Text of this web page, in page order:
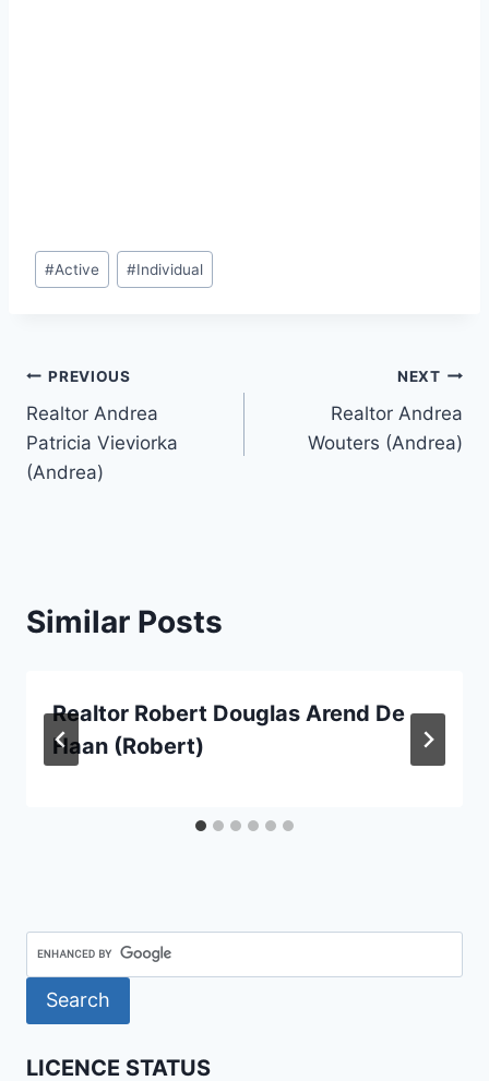
Post
Tags:
#Active #Individual
Post
navigation
PREVIOUS
Realtor Andrea
Patricia Vieviorka
(Andrea)
NEXT
Realtor Andrea
Wouters (Andrea)
Similar Posts
Realtor Robert Douglas Arend De
Haan (Robert)
LICENCE STATUS